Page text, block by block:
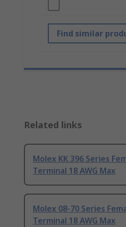
Find similar
Related links
Molex KK 396 Series
Terminal 18 AWG Max
Molex 08-70 Series
Terminal 18 AWG Max